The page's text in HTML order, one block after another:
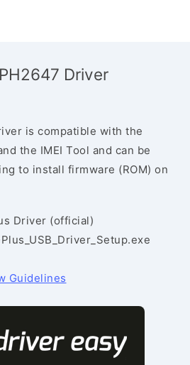
Driver
is compatible with the
the IMEI Tool and can be
to install firmware (ROM) on
Driver (official)
Guidelines